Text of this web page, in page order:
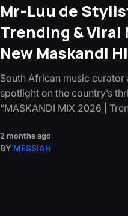
Mr-Luu de
Trending & Viral
New Maskandi
South African music
spotlight on the country’s
“MASKANDI MIX 2026 |
2 months ago
BY MESSIAH